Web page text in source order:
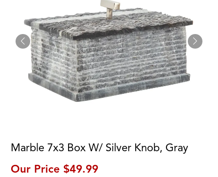
Marble 7x3 Box W/ Silver Knob, Gray
Our Price $49.99